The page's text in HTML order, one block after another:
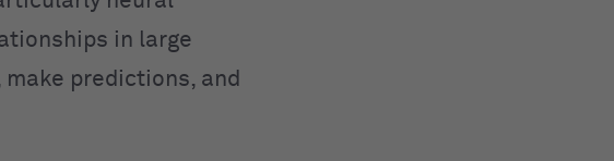
in large
predictions, and